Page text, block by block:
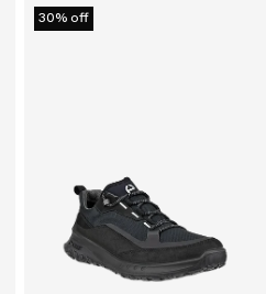
30% off